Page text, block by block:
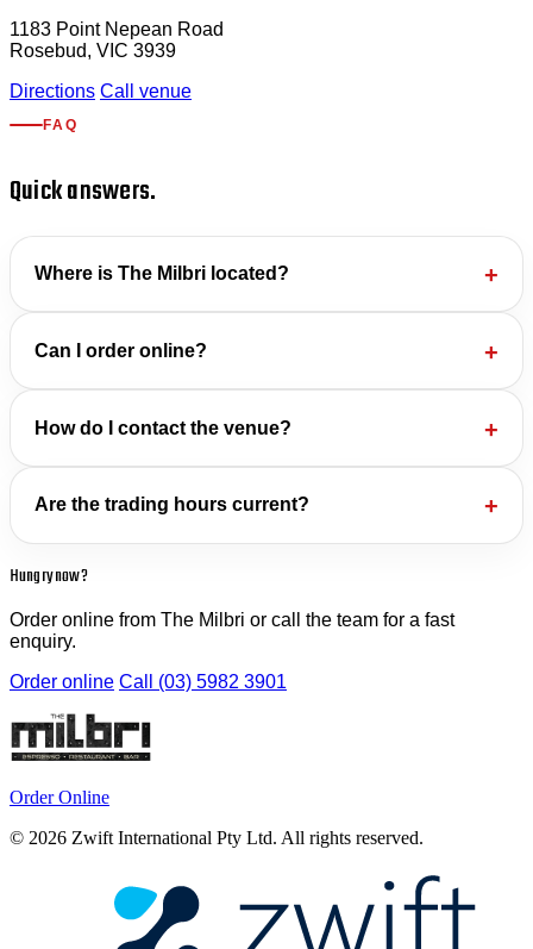
1183 Point Nepean Road
Rosebud, VIC 3939
Directions Call venue
FAQ
Quick answers.
Where is The Milbri located?
Can I order online?
How do I contact the venue?
Are the trading hours current?
Hungry now?
Order online from The Milbri or call the team for a fast
enquiry.
Order online Call (03) 5982 3901
Order Online
© 2026 Zwift International Pty Ltd. All rights reserved.